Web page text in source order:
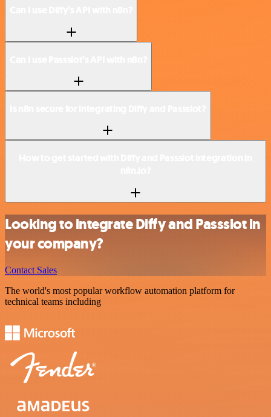
Looking to integrate Diffy and Passslot in
your company?
Contact Sales
The world's most popular workflow automation platform for
technical teams including